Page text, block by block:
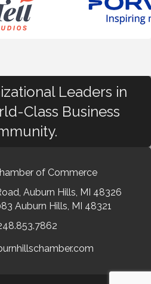
Leaders in
Class Business
of Commerce
Auburn Hills, MI 48326
Auburn Hills, MI 48321